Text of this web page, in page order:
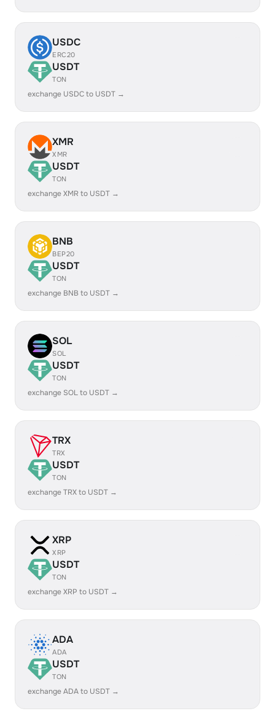
USDC
ERC20
USDT
TON
exchange USDC to USDT →
XMR
XMR
USDT
TON
exchange XMR to USDT →
BNB
BEP20
USDT
TON
exchange BNB to USDT →
SOL
SOL
USDT
TON
exchange SOL to USDT →
TRX
TRX
USDT
TON
exchange TRX to USDT →
XRP
XRP
USDT
TON
exchange XRP to USDT →
ADA
ADA
USDT
TON
exchange ADA to USDT →